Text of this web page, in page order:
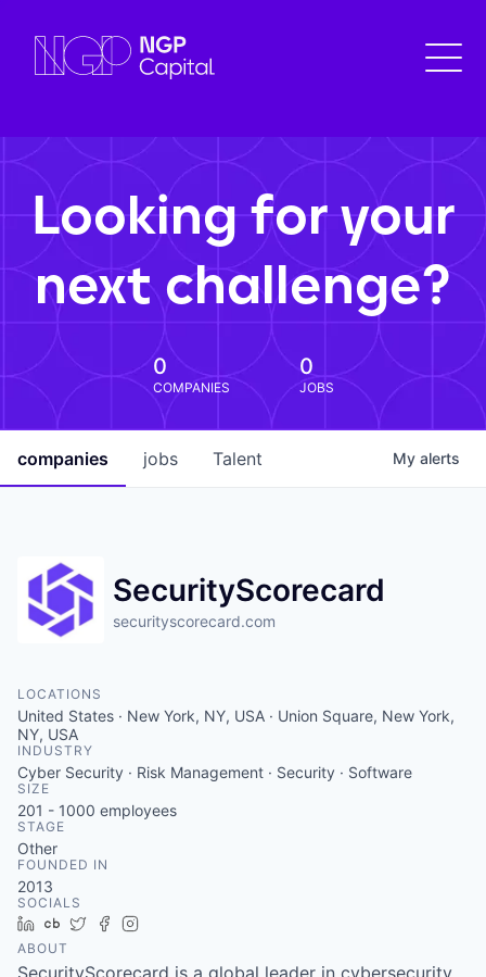
Looking for your
next challenge?
0
COMPANIES
0
JOBS
jobs
companies Talent My alerts
SecurityScorecard
securityscorecard.com
LOCATIONS
United States · New York, NY, USA · Union Square, New York,
NY, USA
INDUSTRY
Cyber Security · Risk Management · Security · Software
SIZE
201 - 1000 employees
STAGE
Other
FOUNDED IN
2013
SOCIALS
LinkedIn
Crunchbase
TwitterFacebook
ABOUT
SecurityScorecard is a global leader in cybersecurity